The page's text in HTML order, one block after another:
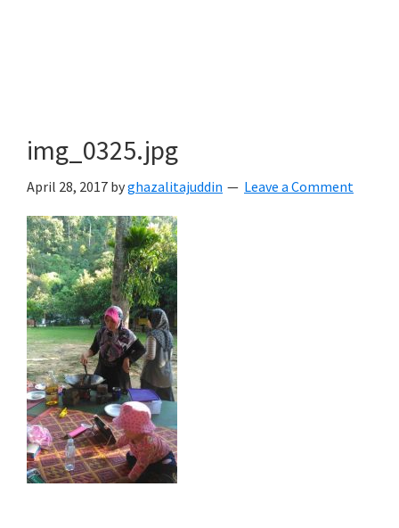
img_0325.jpg
April 28, 2017 byghazalitajuddin Leave a Comment